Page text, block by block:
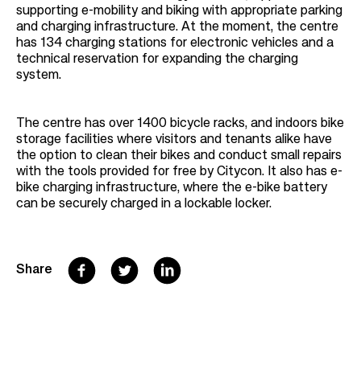
supporting e-mobility and biking with appropriate parking
and charging infrastructure. At the moment, the centre
has 134 charging stations for electronic vehicles and a
technical reservation for expanding the charging
system.
The centre has over 1400 bicycle racks, and indoors bike
storage facilities where visitors and tenants alike have
the option to clean their bikes and conduct small repairs
with the tools provided for free by Citycon. It also has e-
bike charging infrastructure, where the e-bike battery
can be securely charged in a lockable locker.
Share F T L